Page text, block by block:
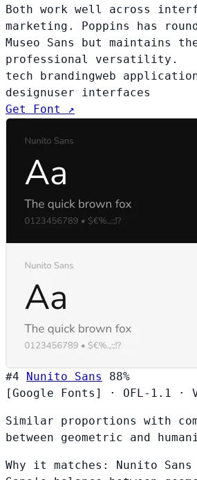
Both work well across
marketing. Poppins has
Museo Sans but maintains
professional versatility.
tech brandingweb
designuser interfaces
Get Font ↗
#4 Nunito Sans
88%
[Google Fonts]
· OFL-1.1 ·
Similar proportions with
between geometric and
Why it matches: Nunito Sans